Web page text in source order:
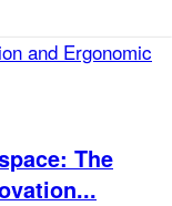
The